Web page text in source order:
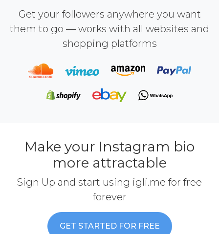
Get your followers anywhere you want
them to go — works with all websites and
shopping platforms
Make your Instagram bio
more attractable
Sign Up and start using igli.me for free
forever
GET STARTED FOR FREE